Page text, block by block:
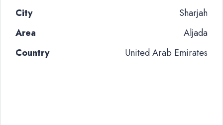
City
Sharjah
Area
Aljada
Country
United Arab Emirates